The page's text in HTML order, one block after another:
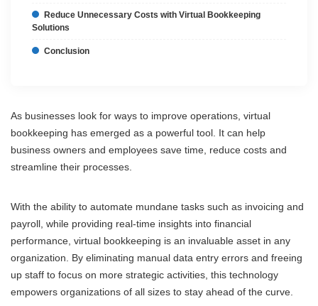
Reduce Unnecessary Costs with Virtual Bookkeeping
Solutions
Conclusion
As businesses look for ways to improve operations, virtual
bookkeeping has emerged as a powerful tool. It can help
business owners and employees save time, reduce costs and
streamline their processes.
With the ability to automate mundane tasks such as invoicing and
payroll, while providing real-time insights into financial
performance, virtual bookkeeping is an invaluable asset in any
organization. By eliminating manual data entry errors and freeing
up staff to focus on more strategic activities, this technology
empowers organizations of all sizes to stay ahead of the curve.